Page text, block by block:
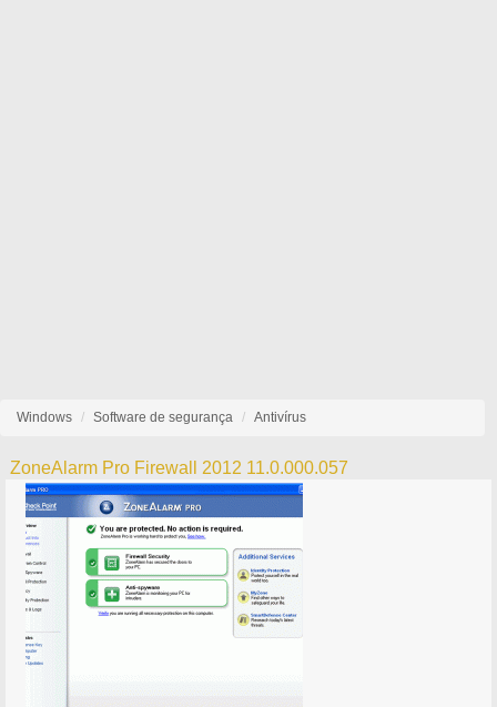
Windows Software de segurança Antivírus
ZoneAlarm Pro Firewall 2012 11.0.000.057